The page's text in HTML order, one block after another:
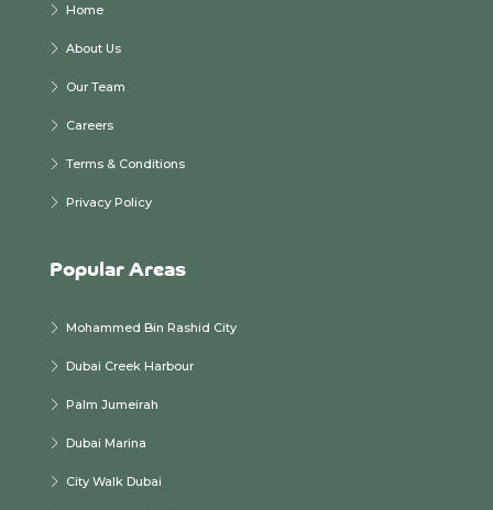
Home
About Us
Our Team
Careers
Terms & Conditions
Privacy Policy
Popular Areas
Mohammed Bin Rashid City
Dubai Creek Harbour
Palm Jumeirah
Dubai Marina
City Walk Dubai